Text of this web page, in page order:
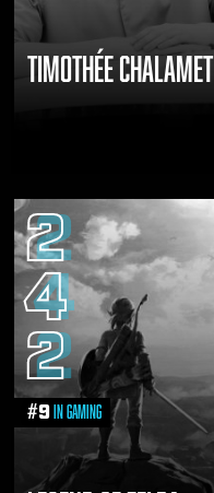
TIMOTHÉE CHALAMET
2
4
2
#9 in Gaming